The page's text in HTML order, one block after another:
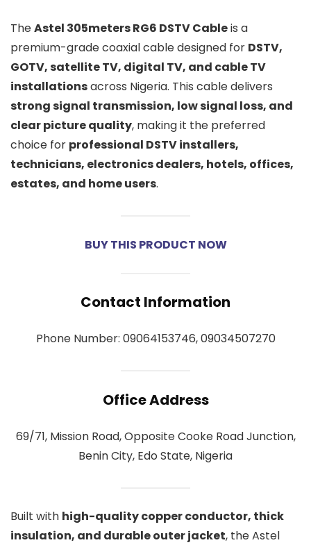
TheAstel 305meters RG6 DSTV Cableis a
premium-grade coaxial cable designed for DSTV,
GOTV, satellite TV, digital TV, and cable TV
installationsacross Nigeria. This cable delivers
strong signal transmission, low signal loss, and
clear picture quality, making it the preferred
choice for professional DSTV installers,
technicians, electronics dealers, hotels, offices,
estates, and home users.
BUY THIS PRODUCT NOW
Contact Information
Phone Number: 09064153746, 09034507270
Office Address
69/71, Mission Road, Opposite Cooke Road Junction,
Benin City, Edo State, Nigeria
Built with high-quality copper conductor, thick
insulation, and durable outer jacket, the Astel